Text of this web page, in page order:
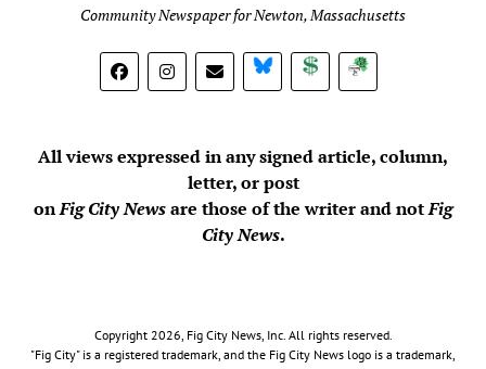
Community Newspaper for Newton, Massachusetts
BlueSky DonateSubscribe
All views expressed in any signed article, column,
letter, or post
onFig City Newsare those of the writer and notFig
City News.
Copyright 2026, Fig City News, Inc. All rights reserved.
"Fig City" is a registered trademark, and the Fig City News logo is a trademark,